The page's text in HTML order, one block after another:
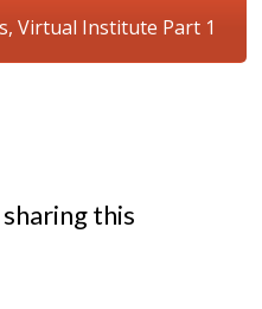
Virtual Institute Part 1
this